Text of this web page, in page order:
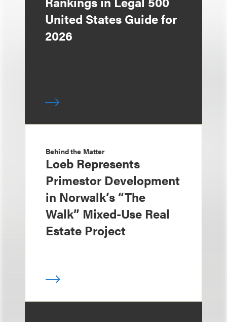
United States Guide for
2026
Behind the Matter
Loeb Represents
Primestor Development
in Norwalk’s “The
Walk” Mixed-Use Real
Estate Project